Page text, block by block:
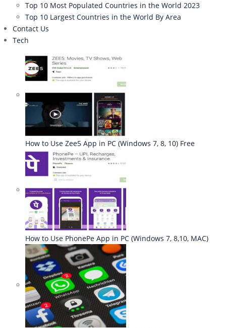
Top 10 Most Populated Countries in the World 2023
Top 10 Largest Countries in the World By Area
Contact Us
Tech
How to Use Zee5 App in PC (Windows 7, 8, 10) Free
How to Use PhonePe App in PC (Windows 7, 8,10, MAC)